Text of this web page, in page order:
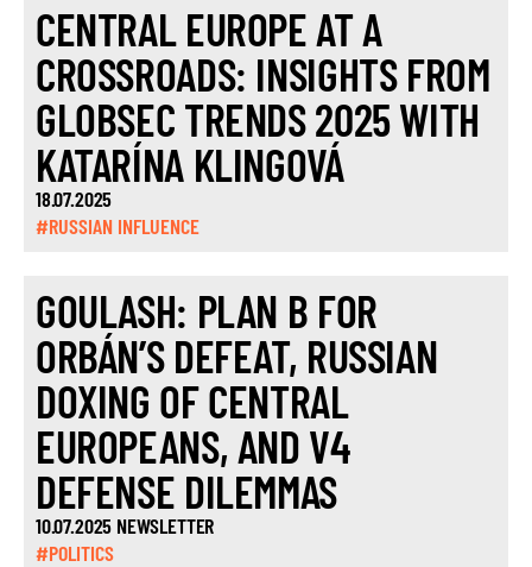
CENTRAL EUROPE AT A
CROSSROADS: INSIGHTS FROM
GLOBSEC TRENDS 2025 WITH
KATARÍNA KLINGOVÁ
18.07.2025
#RUSSIAN INFLUENCE
GOULASH: PLAN B FOR
ORBÁN’S DEFEAT, RUSSIAN
DOXING OF CENTRAL
EUROPEANS, AND V4
DEFENSE DILEMMAS
10.07.2025 NEWSLETTER
#POLITICS